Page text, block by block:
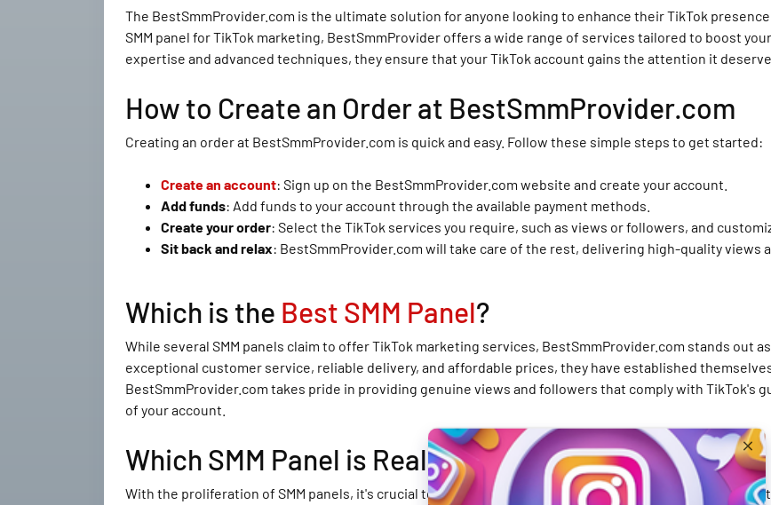
The BestSmmProvider.com is the ultimate solution for anyone looking to enhance their TikTok
SMM panel for TikTok marketing, BestSmmProvider offers a wide range of services tailored to boost
expertise and advanced techniques, they ensure that your TikTok account gains the attention it
How to Create an Order at BestSmmProvider.com
Creating an order at BestSmmProvider.com is quick and easy. Follow these simple steps to get started:
Create an account: Sign up on the BestSmmProvider.com website and create your account.
Add funds: Add funds to your account through the available payment methods.
Create your order: Select the TikTok services you require, such as views or followers, and
Sit back and relax: BestSmmProvider.com will take care of the rest, delivering high-quality views
Which is the Best SMM Panel?
While several SMM panels claim to offer TikTok marketing services, BestSmmProvider.com stands out
exceptional customer service, reliable delivery, and affordable prices, they have established
BestSmmProvider.com takes pride in providing genuine views and followers that comply with
of your account.
Which SMM Panel is Real?
With the proliferation of SMM panels, it's crucial to choose a reliable and authentic service provider.